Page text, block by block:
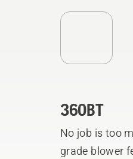
360BT
No job is too
grade blower